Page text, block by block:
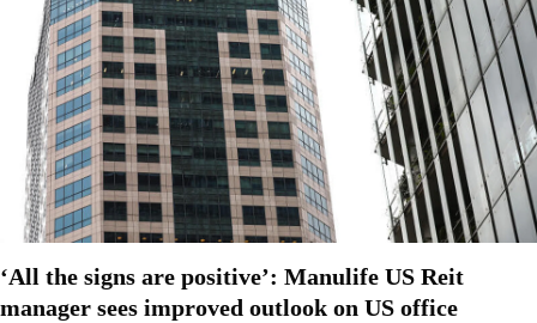
‘All the signs are positive’: Manulife US Reit
manager sees improved outlook on US office